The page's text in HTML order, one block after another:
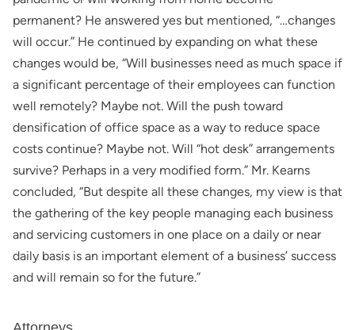
permanent? He answered yes but mentioned, “…changes
will occur.” He continued by expanding on what these
changes would be, “Will businesses need as much space if
a significant percentage of their employees can function
well remotely? Maybe not. Will the push toward
densification of office space as a way to reduce space
costs continue? Maybe not. Will “hot desk” arrangements
survive? Perhaps in a very modified form.” Mr. Kearns
concluded, “But despite all these changes, my view is that
the gathering of the key people managing each business
and servicing customers in one place on a daily or near
daily basis is an important element of a business’ success
and will remain so for the future.”